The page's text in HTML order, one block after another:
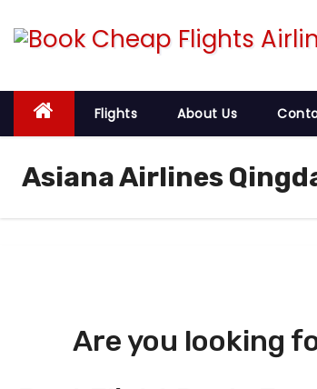
p
o
Flights About Us
Asiana Airlines
Are you looking